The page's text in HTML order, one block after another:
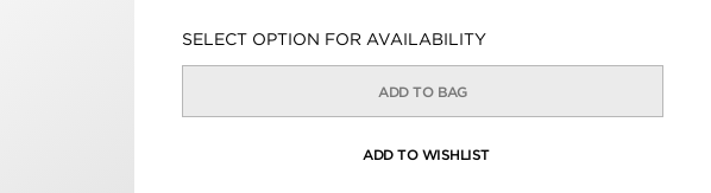
Availability:
SELECT OPTION FOR AVAILABILITY
ADD TO BAG
ADD TO WISHLIST